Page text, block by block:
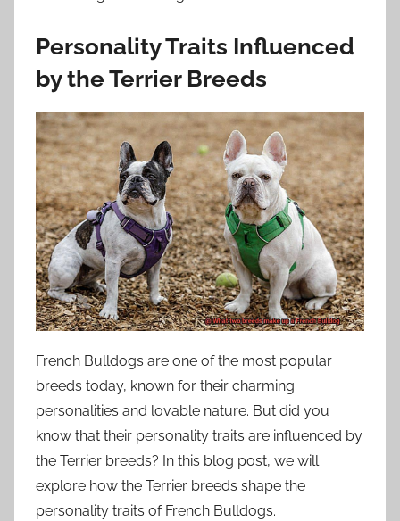
Personality Traits Influenced
by the Terrier Breeds
French Bulldogs are one of the most popular
breeds today, known for their charming
personalities and lovable nature. But did you
know that their personality traits are influenced by
the Terrier breeds? In this blog post, we will
explore how the Terrier breeds shape the
personality traits of French Bulldogs.